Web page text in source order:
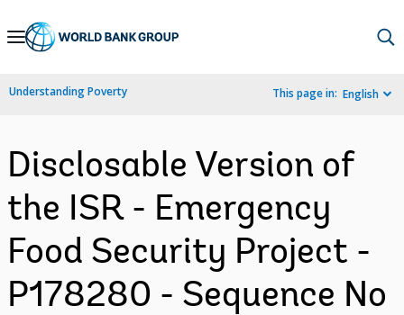
Skip
Navigation
Understanding Poverty This page in: English
Disclosable Version of
the ISR - Emergency
Food Security Project -
P178280 - Sequence No